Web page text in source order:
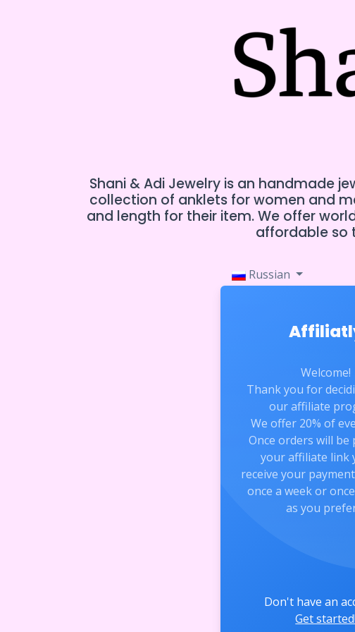
Shani & Adi Jewelry is an handmade
collection of anklets for women and
and length for their item. We offer
affordable so
Russian
Welcome!
Thank you for
our affiliate
We offer 20% of
Once orders will be
your affiliate link
receive your
once a week or
as you
Don't have an
Get started!